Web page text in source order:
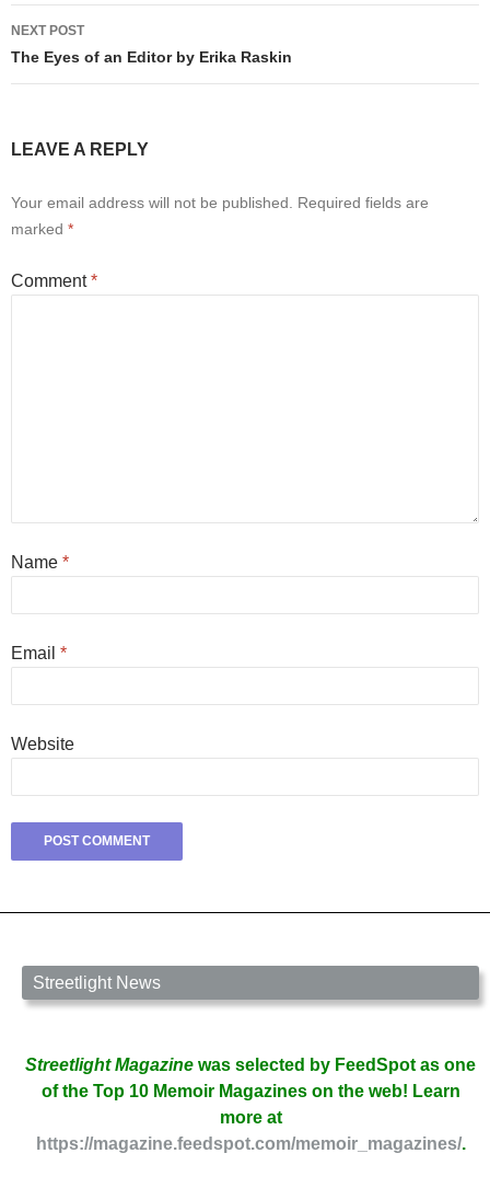
NEXT POST
The Eyes of an Editor by Erika Raskin
LEAVE A REPLY
Your email address will not be published.
Required fields are
marked *
Comment*
Name *
Email *
Website
Streetlight News
Streetlight Magazine was selected by FeedSpot as one
of the Top 10 Memoir Magazines on the web! Learn
more at
https://magazine.feedspot.com/memoir_magazines/.